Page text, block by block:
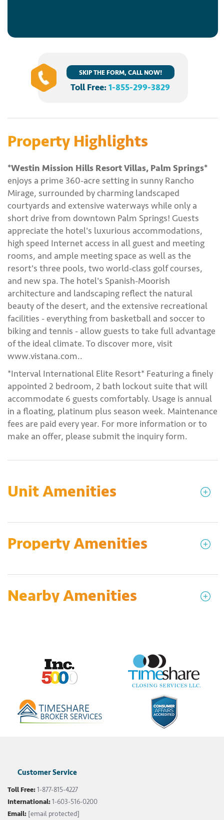
SKIP THE FORM, CALL NOW!
Toll Free:1-855-299-3829
Property Highlights
*Westin Mission Hills Resort Villas, Palm Springs*
enjoys a prime 360-acre setting in sunny Rancho
Mirage, surrounded by charming landscaped
courtyards and extensive waterways while only a
short drive from downtown Palm Springs! Guests
appreciate the hotel's luxurious accommodations,
high speed Internet access in all guest and meeting
rooms, and ample meeting space as well as the
resort's three pools, two world-class golf courses,
and new spa. The hotel's Spanish-Moorish
architecture and landscaping reflect the natural
beauty of the desert, and the extensive recreational
facilities - everything from basketball and soccer to
biking and tennis - allow guests to take full advantage
of the ideal climate. To discover more, visit
www.vistana.com..
*Interval International Elite Resort* Featuring a finely
appointed 2 bedroom, 2 bath lockout suite that will
accommodate 6 guests comfortably. Usage is annual
in a floating, platinum plus season week. Maintenance
fees are paid every year. For more information or to
make an offer, please submit the inquiry form.
Unit Amenities
Property Amenities
Nearby Amenities
Customer Service
Toll Free:1-877-815-4227
International:1-603-516-0200
Email: [email protected]